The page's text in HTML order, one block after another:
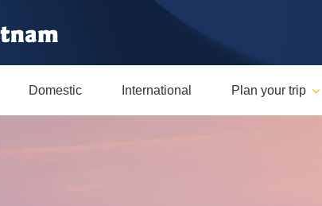
Domestic International Plan your trip